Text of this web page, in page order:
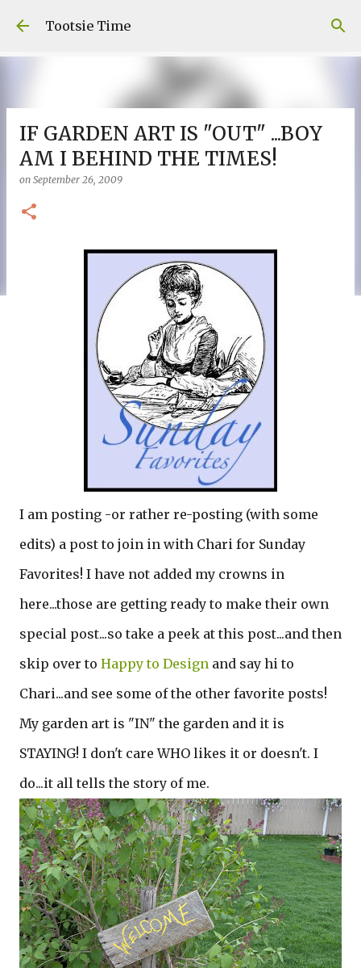
Skip to main content
Tootsie Time
IF GARDEN ART IS "OUT" ...BOY
AM I BEHIND THE TIMES!
on September 26, 2009
I am posting -or rather re-posting (with some
edits) a post to join in with Chari for Sunday
Favorites! I have not added my crowns in
here...those are getting ready to make their own
special post...so take a peek at this post...and then
skip over to Happy to Design and say hi to
Chari...and see some of the other favorite posts!
My garden art is "IN" the garden and it is
STAYING! I don't care WHO likes it or doesn't. I
do...it all tells the story of me.